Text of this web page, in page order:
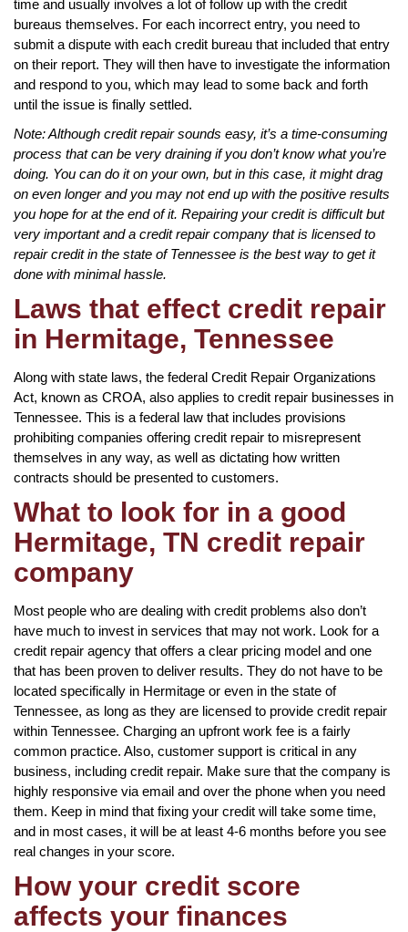
time and usually involves a lot of follow up with the credit
bureaus themselves. For each incorrect entry, you need to
submit a dispute with each credit bureau that included that entry
on their report. They will then have to investigate the information
and respond to you, which may lead to some back and forth
until the issue is finally settled.
Note: Although credit repair sounds easy, it’s a time-consuming
process that can be very draining if you don’t know what you’re
doing. You can do it on your own, but in this case, it might drag
on even longer and you may not end up with the positive results
you hope for at the end of it. Repairing your credit is difficult but
very important and a credit repair company that is licensed to
repair credit in the state of Tennessee is the best way to get it
done with minimal hassle.
Laws that effect credit repair
in Hermitage, Tennessee
Along with state laws, the federal Credit Repair Organizations
Act, known as CROA, also applies to credit repair businesses in
Tennessee. This is a federal law that includes provisions
prohibiting companies offering credit repair to misrepresent
themselves in any way, as well as dictating how written
contracts should be presented to customers.
What to look for in a good
Hermitage, TN credit repair
company
Most people who are dealing with credit problems also don’t
have much to invest in services that may not work. Look for a
credit repair agency that offers a clear pricing model and one
that has been proven to deliver results. They do not have to be
located specifically in Hermitage or even in the state of
Tennessee, as long as they are licensed to provide credit repair
within Tennessee. Charging an upfront work fee is a fairly
common practice. Also, customer support is critical in any
business, including credit repair. Make sure that the company is
highly responsive via email and over the phone when you need
them. Keep in mind that fixing your credit will take some time,
and in most cases, it will be at least 4-6 months before you see
real changes in your score.
How your credit score
affects your finances